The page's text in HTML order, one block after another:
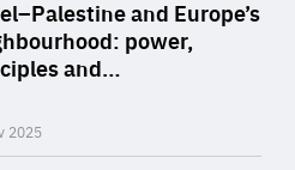
and Europe’s
power,
and…
2025